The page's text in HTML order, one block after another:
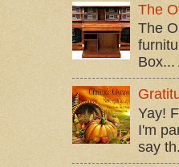
The
The
Box...
Yay!
I'm
say